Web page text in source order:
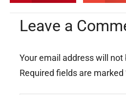
Leave a
Your email address will not
Required fields are marked